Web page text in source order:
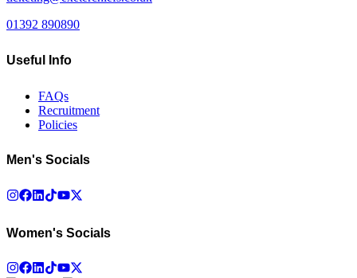
01392 890890
Useful Info
FAQs
Recruitment
Policies
Men's Socials
Women's Socials